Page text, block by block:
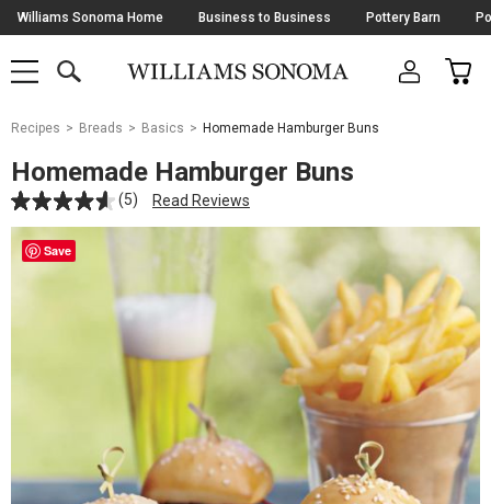
Skip
Navigation
Williams Sonoma Home Business to Business Pottery Barn
SHOP
SHOP
MAIN
OPEN
CART
Main
Starts
Here
Recipes Breads Basics Homemade Hamburger Buns
Homemade Hamburger Buns
(5) Read Reviews
Save